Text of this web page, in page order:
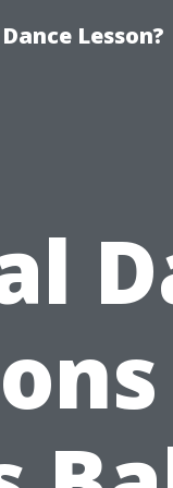
Lesson?